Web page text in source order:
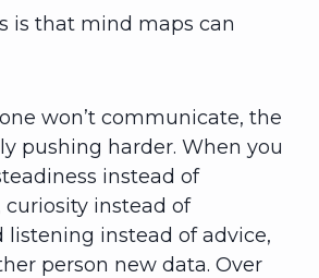
is that mind maps can
won’t communicate, the
pushing harder. When you
instead of
curiosity instead of
listening instead of advice,
person new data. Over